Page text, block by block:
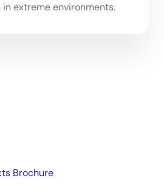
extreme environments.
Brochure